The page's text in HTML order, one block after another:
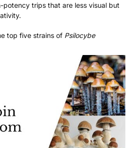
potency trips that are less visual but
top five strains of Psilocybe